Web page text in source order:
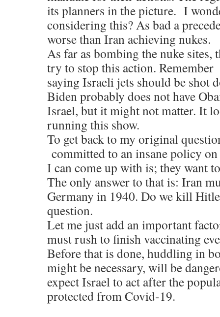
its planners in the picture. I
considering this? As bad a
worse than Iran achieving nukes.
As far as bombing the nuke sites,
try to stop this action.
saying Israeli jets should be shot
Biden probably does not have
Israel, but it might not matter. It
running this show.
To get back to my original
committed to an insane policy
I can come up with is; they want
The only answer to that is: Iran
Germany in 1940. Do we kill
question.
Let me just add an important
must rush to finish vaccinating
Before that is done, huddling in
might be necessary, will be
expect Israel to act after the
protected from Covid-19.